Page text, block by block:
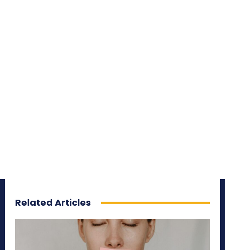
Related Articles